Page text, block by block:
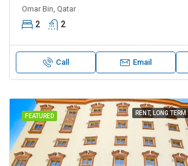
Omar Bin, Qatar
2 2
Call Email
FEATURED RENT, LONG TERM